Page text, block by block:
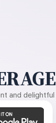
and delightful